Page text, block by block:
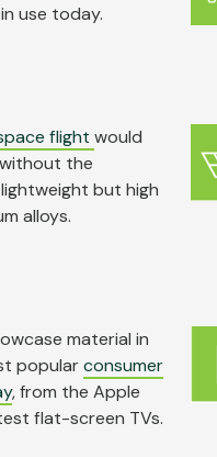
use today.
flight would
the
but high
alloys.
material in
popularconsumer
, from the Apple
flat-screen TVs.